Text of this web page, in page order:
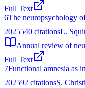
Full Text
6The neuropsychology
2025540 citationsL.
Annual review of
Full Text
7Functional amnesia as
202592 citationsS.